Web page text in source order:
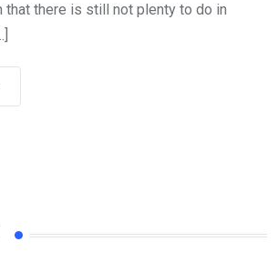
that there is still not plenty to do in